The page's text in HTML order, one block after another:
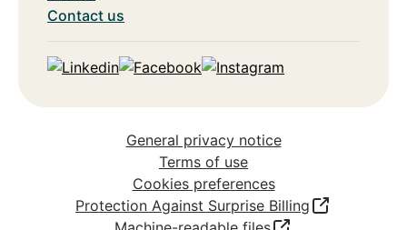
Contact us
General privacy notice
Terms of use
Cookies preferences
Protection Against Surprise Billing